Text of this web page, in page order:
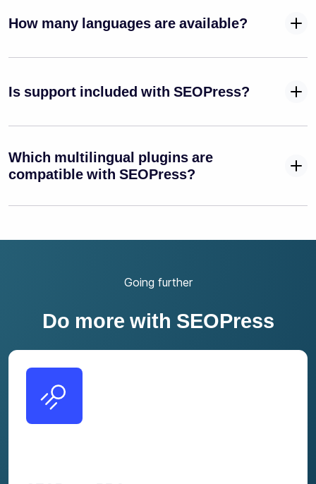
How many languages are available?
Is support included with SEOPress?
Which multilingual plugins are
compatible with SEOPress?
Going further
Do more with SEOPress